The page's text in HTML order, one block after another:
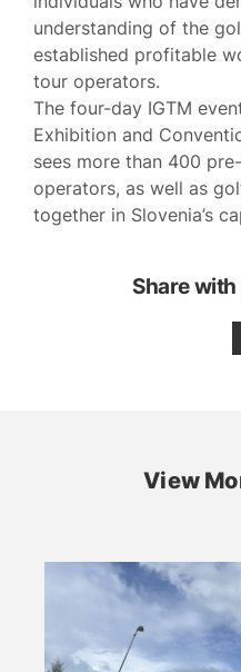
understanding of the
established profitable
tour operators.
The four-day IGTM
Exhibition and
sees more than 400
operators, as well as
together in Slovenia’s
Share
View